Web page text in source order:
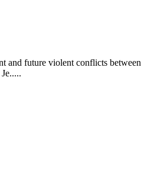
and future violent conflicts between